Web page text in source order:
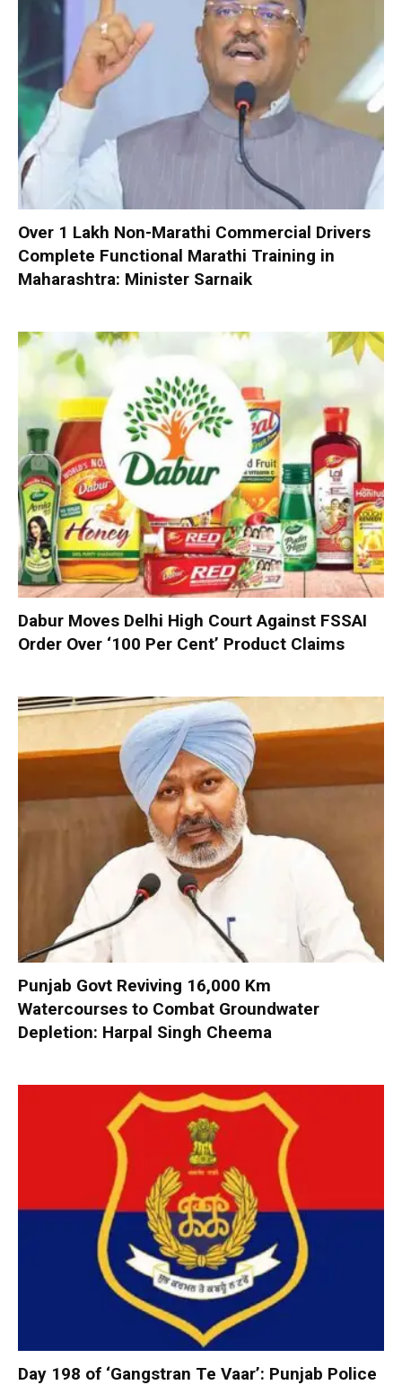
Over 1 Lakh Non-Marathi Commercial Drivers
Complete Functional Marathi Training in
Maharashtra: Minister Sarnaik
Dabur Moves Delhi High Court Against FSSAI
Order Over ‘100 Per Cent’ Product Claims
Punjab Govt Reviving 16,000 Km
Watercourses to Combat Groundwater
Depletion: Harpal Singh Cheema
Day 198 of ‘Gangstran Te Vaar’: Punjab Police